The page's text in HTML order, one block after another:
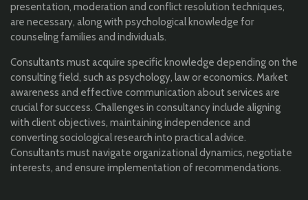
presentation, moderation and conflict resolution techniques,
are necessary, along with psychological knowledge for
counseling families and individuals.
Consultants must acquire specific knowledge depending on the
consulting field, such as psychology, law or economics. Market
awareness and effective communication about services are
crucial for success. Challenges in consultancy include aligning
with client objectives, maintaining independence and
converting sociological research into practical advice.
Consultants must navigate organizational dynamics, negotiate
interests, and ensure implementation of recommendations.